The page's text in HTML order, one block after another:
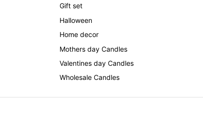
Gift set
Halloween
Home decor
Mothers day Candles
Valentines day Candles
Wholesale Candles